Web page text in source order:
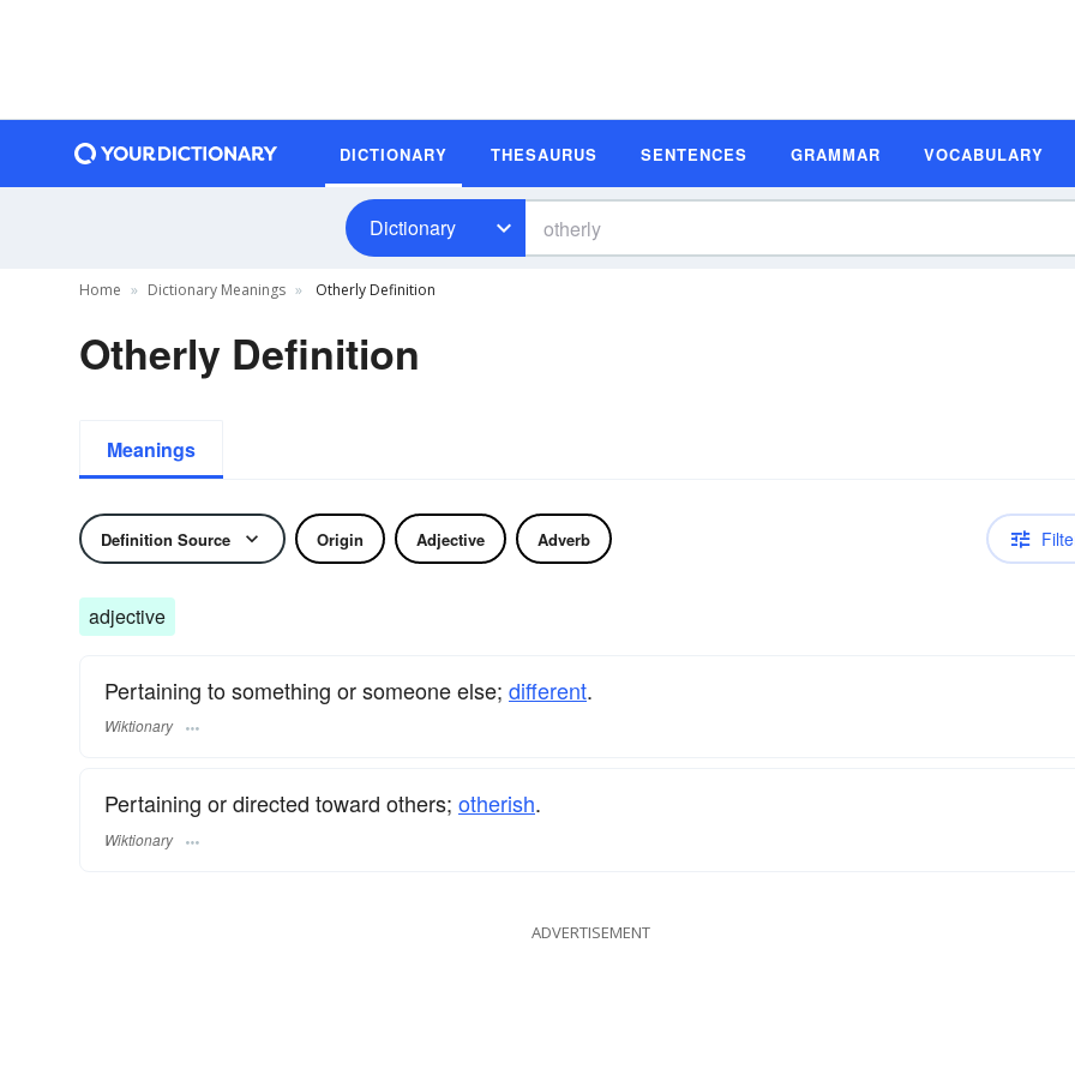
DICTIONARY THESAURUS SENTENCES GRAMMAR VOCABULARY
Dictionary
Home Dictionary Meanings Otherly Definition
Otherly Definition
Meanings
Definition Source Origin Adjective Adverb
adjective
Pertaining to something or someone else; different.
Wiktionary
Pertaining or directed toward others; otherish.
Wiktionary
ADVERTISEMENT